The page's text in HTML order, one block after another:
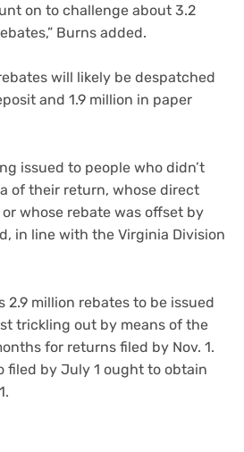
on to challenge about 3.2
Burns added.
will likely be despatched
and 1.9 million in paper
issued to people who didn’t
of their return, whose direct
whose rebate was offset by
in line with the Virginia Division
2.9 million rebates to be issued
trickling out by means of the
for returns filed by Nov. 1.
filed by July 1 ought to obtain